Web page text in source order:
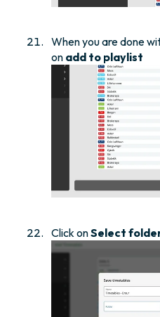
When you are done
on add to playlist
Click onSelect